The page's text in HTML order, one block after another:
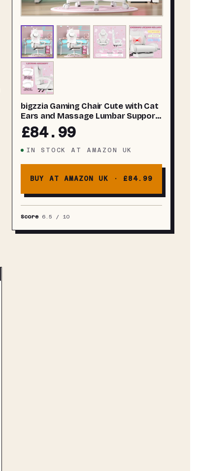
bigzzia Gaming Chair Cute with Cat
Ears and Massage Lumbar Support,
Ergonomic Computer Chair for Girl
with Footrest and Headrest (All
White)
£84.99
IN STOCK AT AMAZON UK
BUY AT AMAZON UK · £84.99
Score 6.5 / 10